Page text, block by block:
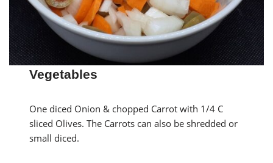
Vegetables
One diced Onion & chopped Carrot with 1/4 C
sliced Olives. The Carrots can also be shredded or
small diced.